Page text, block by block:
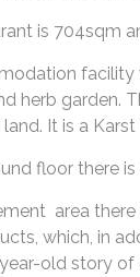
is 704sqm
facility
herb garden.
It is a
floor there
area
which, in
old story of